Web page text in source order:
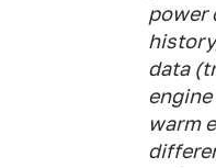
power
data
warm